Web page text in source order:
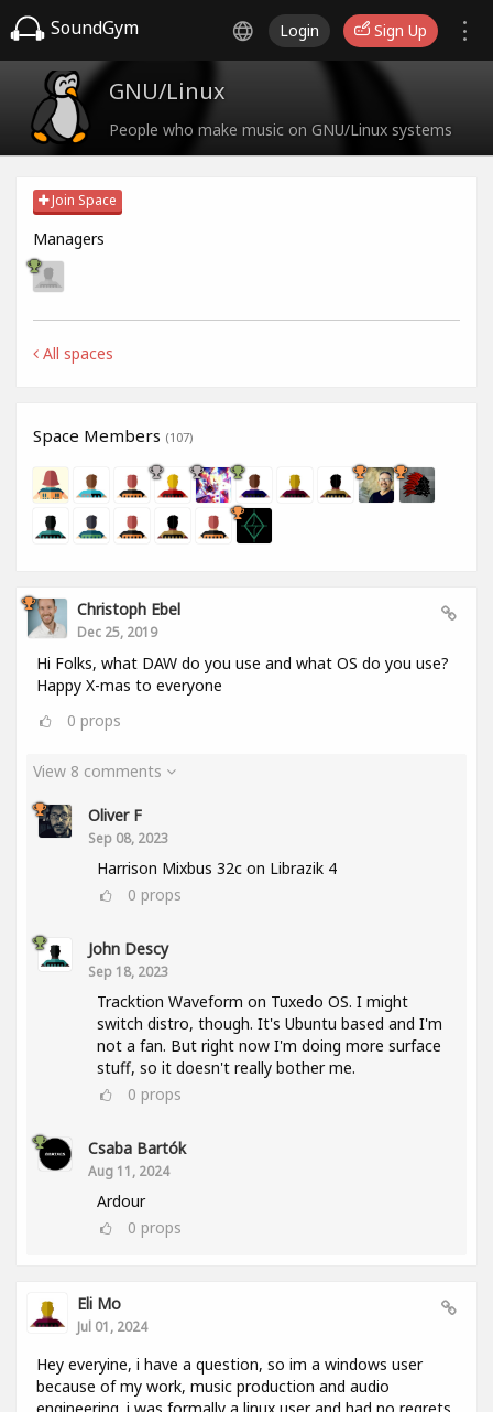
SoundGym Login Sign Up
GNU/Linux
People who make music on GNU/Linux systems
Join Space
Managers
All spaces
Space Members (107)
Christoph Ebel
Dec 25, 2019
Hi Folks, what DAW do you use and what OS do you use?
Happy X-mas to everyone
0 props
View 8 comments
Oliver F
Sep 08, 2023
Harrison Mixbus 32c on Librazik 4
0 props
John Descy
Sep 18, 2023
Tracktion Waveform on Tuxedo OS. I might
switch distro, though. It's Ubuntu based and I'm
not a fan. But right now I'm doing more surface
stuff, so it doesn't really bother me.
0 props
Csaba Bartók
Aug 11, 2024
Ardour
0 props
Eli Mo
Jul 01, 2024
Hey everyine, i have a question, so im a windows user
because of my work, music production and audio